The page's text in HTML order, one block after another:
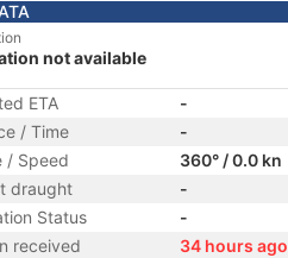
not available
ETA
-
/ Time
-
/ Speed
360° / 0.0 kn
draught
-
Status
-
received
34 hours ago